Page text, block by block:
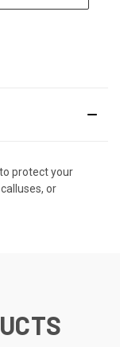
protect your
or